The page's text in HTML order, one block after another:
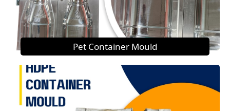
Pet Container Mould